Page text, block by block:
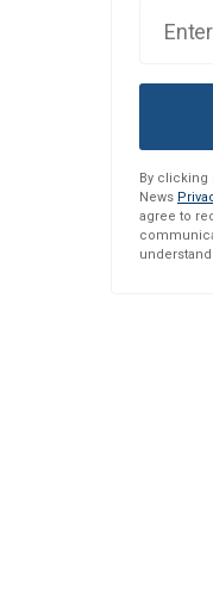
By clicking
News
agree to